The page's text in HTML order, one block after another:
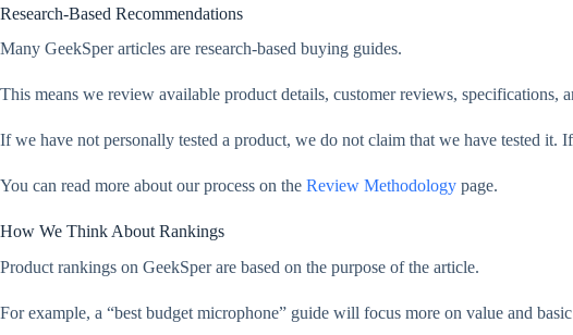
Research-Based Recommendations
Many GeekSper articles are research-based buying guides.
This means we review available product details, customer reviews, specifications,
If we have not personally tested a product, we do not claim that we have tested
You can read more about our process on the Review Methodology page.
How We Think About Rankings
Product rankings on GeekSper are based on the purpose of the article.
For example, a “best budget microphone” guide will focus more on value and